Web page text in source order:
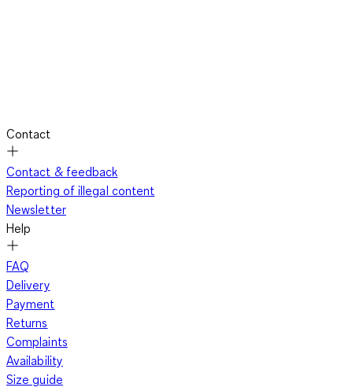
Contact
Contact & feedback
Reporting of illegal content
Newsletter
Help
FAQ
Delivery
Payment
Returns
Complaints
Availability
Size guide